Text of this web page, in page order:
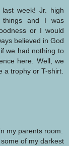
week! Jr. high
things and I was
or I would
believed in God
we had nothing to
here. Well, we
a trophy or T-shirt.
my parents room.
of my darkest